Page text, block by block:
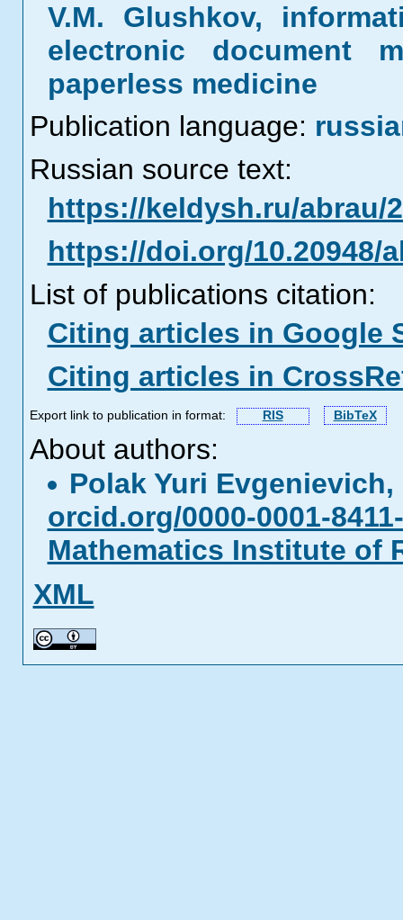
V.M. Glushkov,
electronic document
paperless medicine
Publication language:
Russian source text:
https://keldysh.ru/abrau/
https://doi.org/10.20948/
List of publications citation:
Citing articles in Google
Citing articles in
Export link to publication in format: RIS BibTeX
About authors:
Polak Yuri
orcid.org/0000-0001-
Mathematics Institute of
XML